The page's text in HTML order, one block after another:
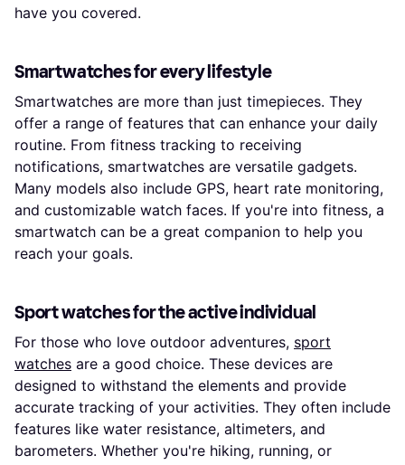
have you covered.
Smartwatches for every lifestyle
Smartwatches are more than just timepieces. They
offer a range of features that can enhance your daily
routine. From fitness tracking to receiving
notifications, smartwatches are versatile gadgets.
Many models also include GPS, heart rate monitoring,
and customizable watch faces. If you're into fitness, a
smartwatch can be a great companion to help you
reach your goals.
Sport watches for the active individual
For those who love outdoor adventures, sport
watches are a good choice. These devices are
designed to withstand the elements and provide
accurate tracking of your activities. They often include
features like water resistance, altimeters, and
barometers. Whether you're hiking, running, or